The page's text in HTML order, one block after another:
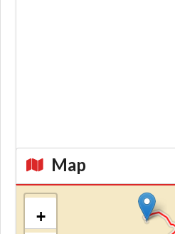
Map
+